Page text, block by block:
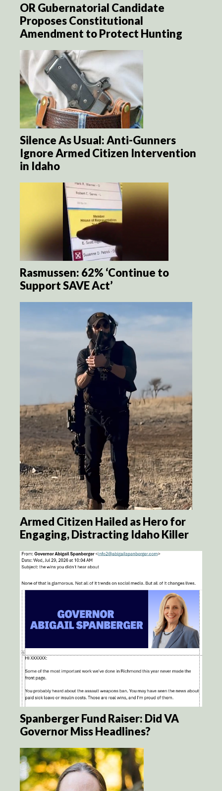
OR Gubernatorial Candidate
Proposes Constitutional
Amendment to Protect Hunting
Silence As Usual: Anti-Gunners
Ignore Armed Citizen Intervention
in Idaho
Rasmussen: 62% ‘Continue to
Support SAVE Act’
Armed Citizen Hailed as Hero for
Engaging, Distracting Idaho Killer
Spanberger Fund Raiser: Did VA
Governor Miss Headlines?